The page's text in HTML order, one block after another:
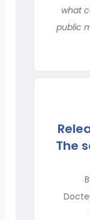
what
public
The